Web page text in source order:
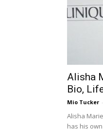
Alisha
Bio,
Mio Tucker -
Alisha
has his